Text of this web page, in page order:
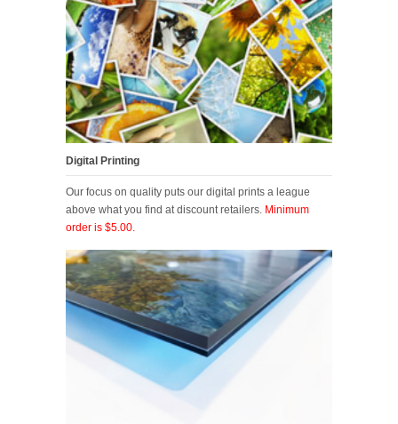
Digital Printing
Our focus on quality puts our digital prints a league
above what you find at discount retailers. Minimum
order is $5.00.